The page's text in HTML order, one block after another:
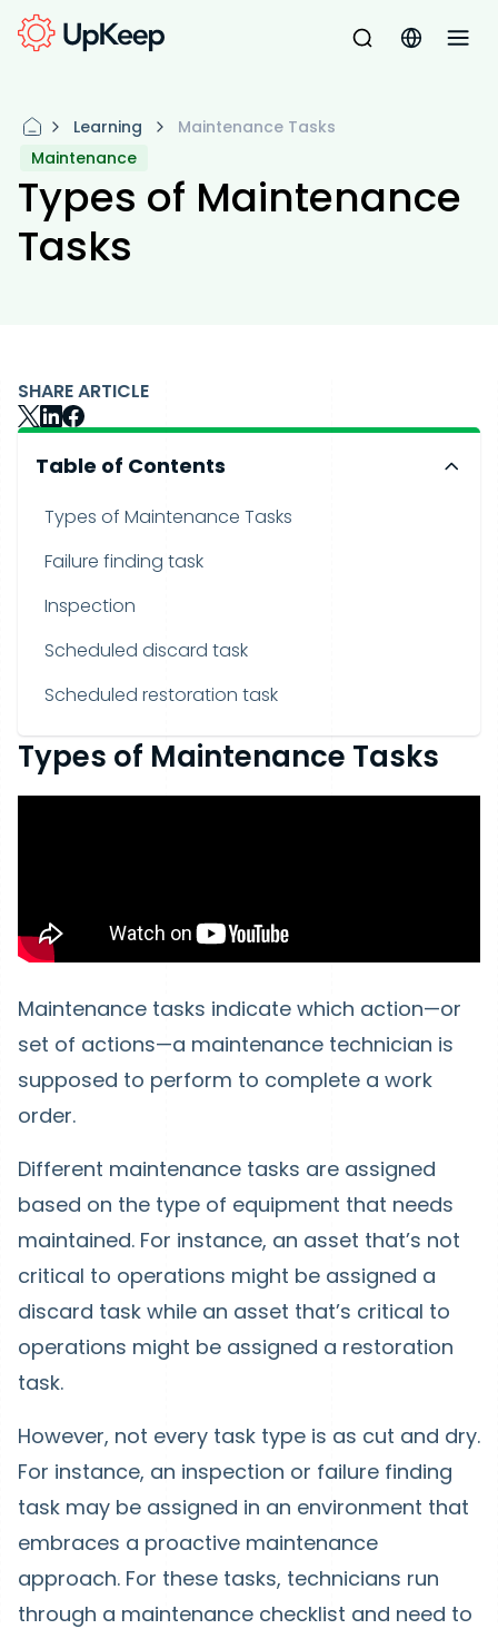
Learning
Maintenance Tasks
Maintenance
Types of Maintenance
Tasks
SHARE ARTICLE
Table of Contents
Types of Maintenance Tasks
Failure finding task
Inspection
Scheduled discard task
Scheduled restoration task
Types of Maintenance Tasks
Maintenance tasks indicate which action—or
set of actions—a maintenance technician is
supposed to perform to complete a work
order.
Different maintenance tasks are assigned
based on the type of equipment that needs
maintained. For instance, an asset that’s not
critical to operations might be assigned a
discard task while an asset that’s critical to
operations might be assigned a restoration
task.
However, not every task type is as cut and dry.
For instance, an inspection or failure finding
task may be assigned in an environment that
embraces a proactive maintenance
approach. For these tasks, technicians run
through a maintenance checklist and need to